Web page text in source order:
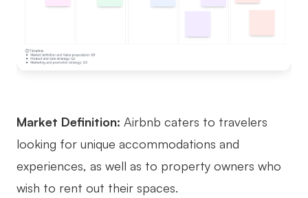
Market Definition: Airbnb caters to travelers
looking for unique accommodations and
experiences, as well as to property owners who
wish to rent out their spaces.